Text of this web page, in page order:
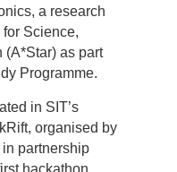
a research
Science,
(A*Star) as part
Programme.
in SIT’s
organised by
partnership